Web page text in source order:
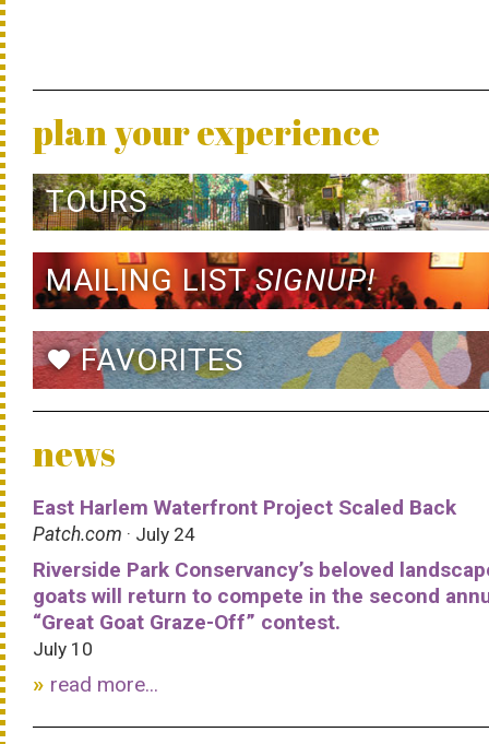
plan your experience
TOURS
MAILING LISTSIGNUP!
favoriteFAVORITES
news
East Harlem Waterfront Project Scaled Back
Patch.com · July 24
Riverside Park Conservancy’s beloved
goats will return to compete in the second
“Great Goat Graze-Off” contest.
July 10
read more...